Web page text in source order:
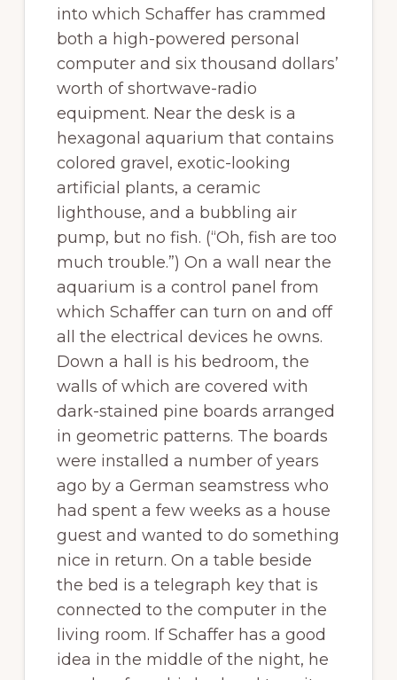
into which Schaffer has crammed
both a high-powered personal
computer and six thousand dollars’
worth of shortwave-radio
equipment. Near the desk is a
hexagonal aquarium that contains
colored gravel, exotic-looking
artificial plants, a ceramic
lighthouse, and a bubbling air
pump, but no fish. (“Oh, fish are too
much trouble.”) On a wall near the
aquarium is a control panel from
which Schaffer can turn on and off
all the electrical devices he owns.
Down a hall is his bedroom, the
walls of which are covered with
dark-stained pine boards arranged
in geometric patterns. The boards
were installed a number of years
ago by a German seamstress who
had spent a few weeks as a house
guest and wanted to do something
nice in return. On a table beside
the bed is a telegraph key that is
connected to the computer in the
living room. If Schaffer has a good
idea in the middle of the night, he